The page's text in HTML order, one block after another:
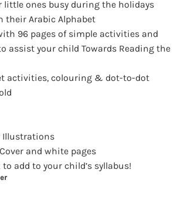
little ones busy during the holidays
their Arabic Alphabet
96 pages of simple activities and
assist your child Towards Reading the
activities, colouring & dot-to-dot
Illustrations
and white pages
add to your child’s syllabus!
Activity books quantity